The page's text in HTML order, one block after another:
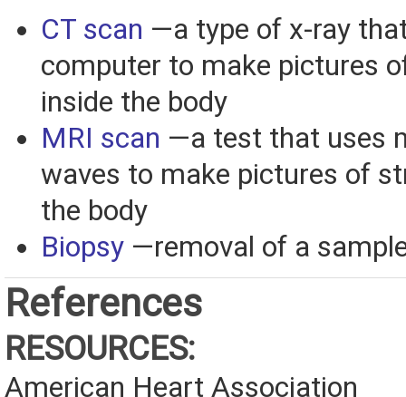
CT scan —a type of x-ray
computer to make pictures
inside the body
MRI scan —a test that uses
waves to make pictures of
the body
Biopsy —removal of a
References
RESOURCES:
American Heart Association